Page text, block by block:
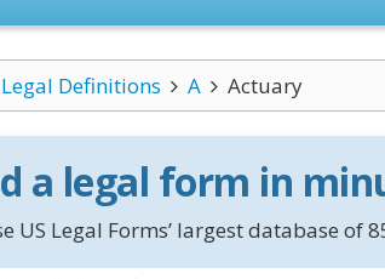
Legal Definitions A Actuary
a legal form in
US Legal Forms’ largest database